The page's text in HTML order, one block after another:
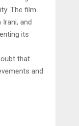
The film
and
its
that
and